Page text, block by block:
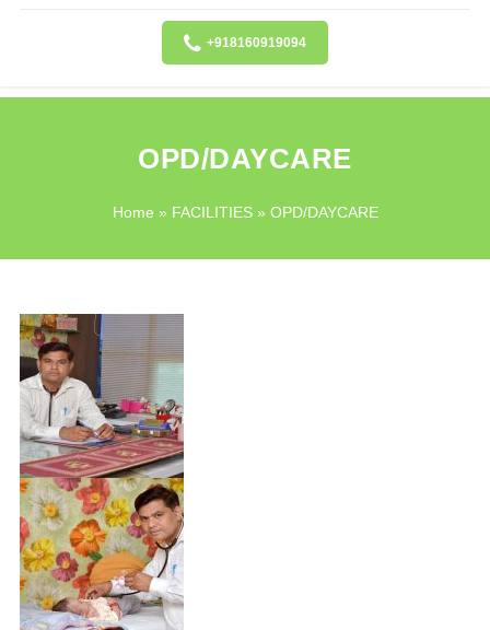
+918160919094
OPD/DAYCARE
Home » FACILITIES» OPD/DAYCARE